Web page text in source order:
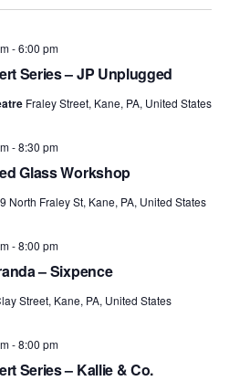
Series – JP Unplugged
-6:00 pm
Fraley Street, Kane, PA, United States
Glass Workshop
-8:30 pm
North Fraley St, Kane, PA, United States
– Sixpence
-8:00 pm
Street, Kane, PA, United States
Series – Kallie & Co.
-8:00 pm